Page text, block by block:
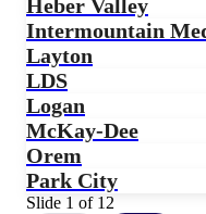
Heber Valley
Intermountain
Layton
LDS
Logan
McKay-Dee
Orem
Park City
Slide 1 of 12